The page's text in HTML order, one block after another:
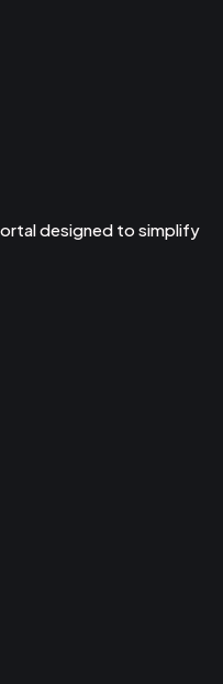
designed to simplify